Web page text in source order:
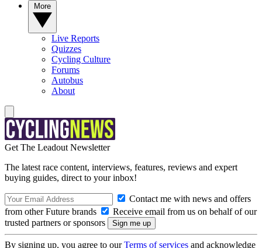
Live Reports
Quizzes
Cycling Culture
Forums
Autobus
About
Get The Leadout Newsletter
The latest race content, interviews, features, reviews and expert
buying guides, direct to your inbox!
Contact me with news and offers
from other Future brands
Receive email from us on behalf of our
trusted partners or sponsors
By signing up, you agree to ourTerms of services and acknowledge